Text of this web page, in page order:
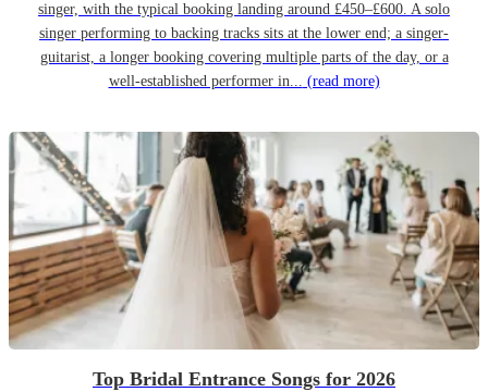
singer, with the typical booking landing around £450–£600. A solo
singer performing to backing tracks sits at the lower end; a singer-
guitarist, a longer booking covering multiple parts of the day, or a
well-established performer in... (read more)
Top Bridal Entrance Songs for 2026